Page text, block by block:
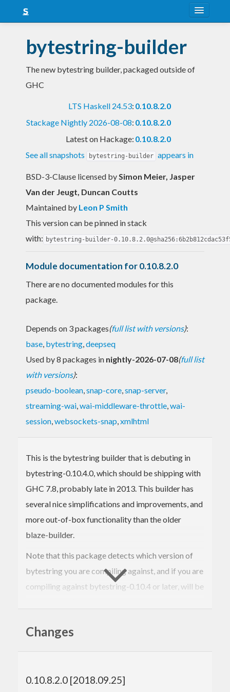
Snapshots
LTS
bytestring-builder
The new bytestring builder, packaged outside of
GHC
LTS Haskell 24.53: 0.10.8.2.0
Stackage Nightly 2026-08-08: 0.10.8.2.0
Latest on Hackage: 0.10.8.2.0
See all snapshots
bytestring-builder appears in
BSD-3-Clause licensed bySimon Meier, Jasper
Van der Jeugt, Duncan Coutts
Maintained by Leon P Smith
This version can be pinned in stack
with: bytestring-builder-
Module documentation for 0.10.8.2.0
There are no documented modules for this
package.
Depends on 3 packages(full list with versions):
base, bytestring,deepseq
Used by 8 packages in nightly-2026-07-08(full list
with versions):
pseudo-boolean,snap-core,snap-server,
streaming-wai,wai-middleware-throttle,wai-
session,websockets-snap,xmlhtml
This is the bytestring builder that is debuting in
bytestring-0.10.4.0, which should be shipping with
GHC 7.8, probably late in 2013. This builder has
several nice simplifications and improvements, and
more out-of-box functionality than the older
blaze-builder.
Note that this package detects which version of
bytestring you are compiling against, and if you are
compiling against bytestring-0.10.4 or later, will be
implementation be used with most older compilers
or later, which offers an implementation of blaze-
Changes
0.10.8.2.0 [2018.09.25]